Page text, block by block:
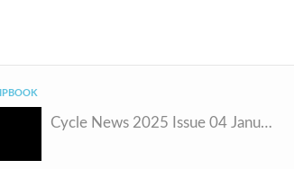
Cycle News 2025 Issue 04 January 28